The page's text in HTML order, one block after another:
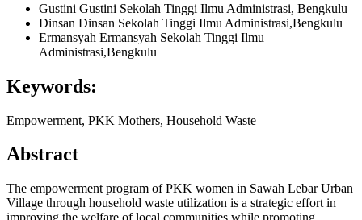
Gustini Gustini Sekolah Tinggi Ilmu Administrasi, Bengkulu
Dinsan Dinsan Sekolah Tinggi Ilmu Administrasi,Bengkulu
Ermansyah Ermansyah Sekolah Tinggi Ilmu
Administrasi,Bengkulu
Keywords:
Empowerment, PKK Mothers, Household Waste
Abstract
The empowerment program of PKK women in Sawah Lebar Urban
Village through household waste utilization is a strategic effort in